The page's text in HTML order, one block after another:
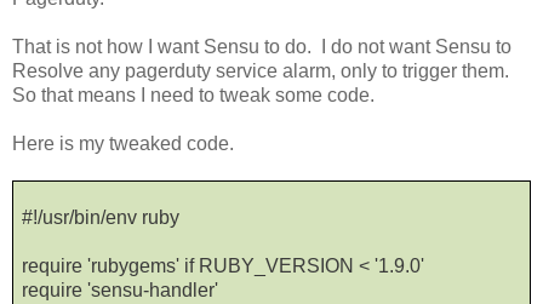
That is not how I want Sensu to do. I do not want Sensu to
Resolve any pagerduty service alarm, only to trigger them.
So that means I need to tweak some code.
Here is my tweaked code.
#!/usr/bin/env ruby
require 'rubygems' if RUBY_VERSION < '1.9.0'
require 'sensu-handler'